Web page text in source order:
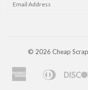
© 2026 Cheap
American
Express
Apple
Diners